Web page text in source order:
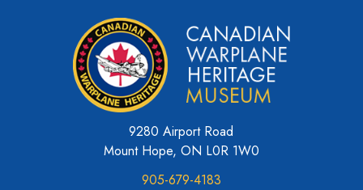
9280 Airport Road
Mount Hope, ON L0R 1W0
905-679-4183